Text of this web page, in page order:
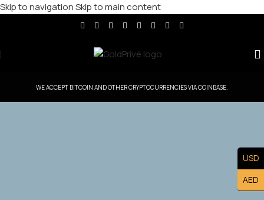
Skip to navigationSkip to main content
WE ACCEPT BITCOIN AND OTHER CRYPTOCURRENCIES VIA COINBASE.
Exclusive Netherlands Master Franchise Ownership —
USD
AED